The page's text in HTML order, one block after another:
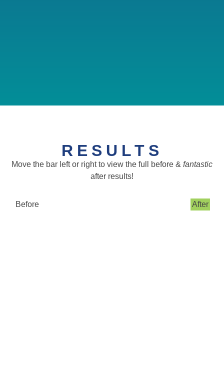
RESULTS
Move the bar left or right to view the full before & fantastic
after results!
Before After